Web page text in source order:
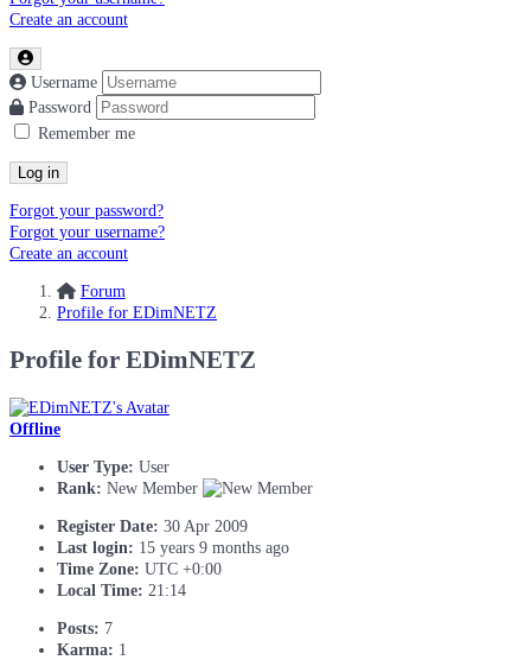
Create an account
Username
Password
Remember me
Log in
Forgot your password?
Forgot your username?
Create an account
Forum
Profile for EDimNETZ
Profile for EDimNETZ
Offline
User Type: User
Rank: New Member
Register Date: 30 Apr 2009
Last login: 15 years 9 months ago
Time Zone: UTC +0:00
Local Time: 21:14
Posts: 7
Karma: 1